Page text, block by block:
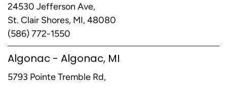
24530 Jefferson Ave,
St. Clair Shores, MI, 48080
(586) 772-1550
Algonac - Algonac, MI
5793 Pointe Tremble Rd,